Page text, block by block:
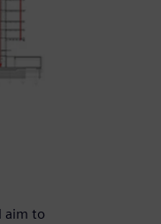
aim to